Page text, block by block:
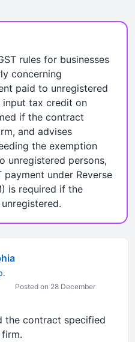
rules for businesses
concerning
paid to unregistered
input tax credit on
if the contract
and advises
the exemption
unregistered persons,
under Reverse
is required if the
Posted on 28 December
the contract specified